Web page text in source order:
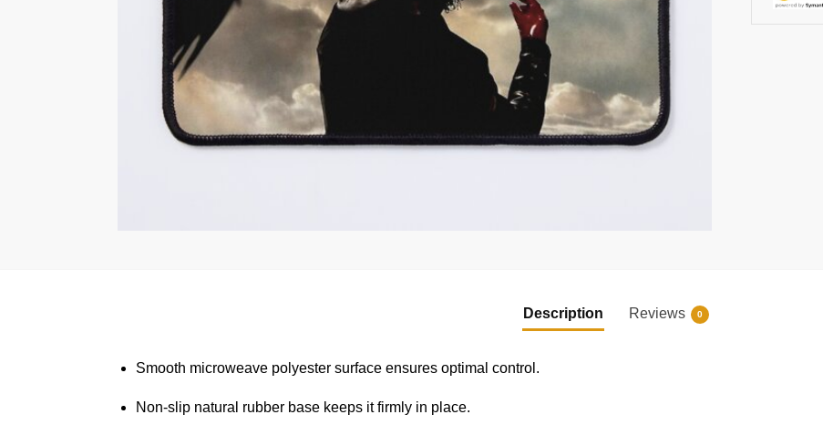
Description Reviews 0
Smooth microweave polyester surface ensures optimal control.
Non-slip natural rubber base keeps it firmly in place.